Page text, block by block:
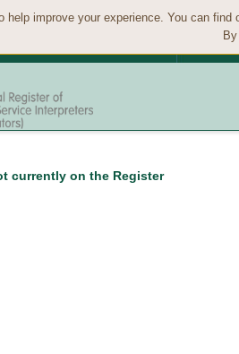
help improve your experience. You can
currently on the Register